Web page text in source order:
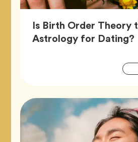
Is Birth Order Theory
Astrology for Dating?